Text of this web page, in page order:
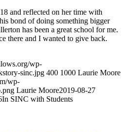
and reflected on her time with
bond of doing something bigger
has been a great school for me.
there and I wanted to give back.
wp-
sinc.jpg 400 1000 Laurie Moore
wp-
Laurie Moore2019-08-27
In SINC with Students